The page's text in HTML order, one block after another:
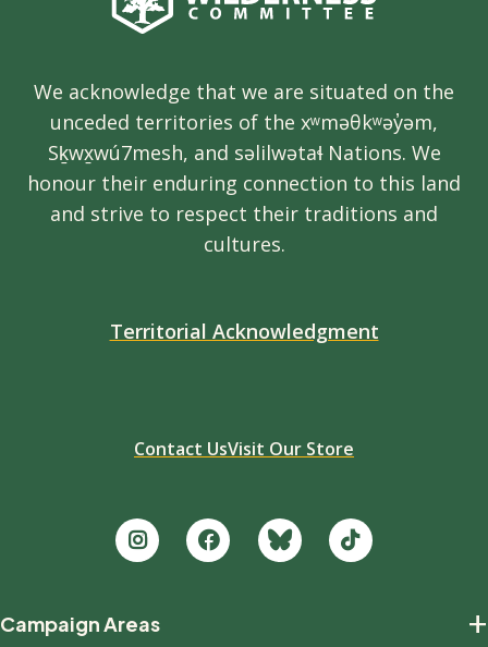
We acknowledge that we are situated on the
unceded territories of the xʷməθkʷəy̓əm,
Sḵwx̱wú7mesh, and səlilwətaɬ Nations. We
honour their enduring connection to this land
and strive to respect their traditions and
cultures.
Territorial Acknowledgment
Contact UsVisit Our Store
Campaign Areas +